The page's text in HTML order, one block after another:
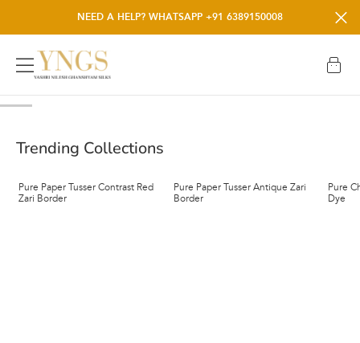
NEW SUMMER MUST-HAVES JUST DROPPED.
NEED A HELP? WHATSAPP +91 6389150008
Trending Collections
Pure Paper Tusser Contrast Red
Zari Border
Pure Paper Tusser Antique Zari
Border
Pure
Dye